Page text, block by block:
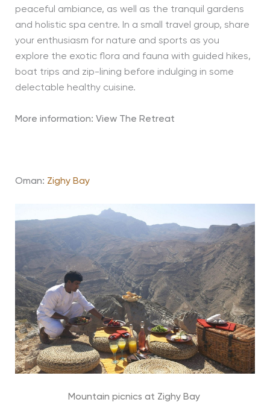
peaceful ambiance, as well as the tranquil gardens
and holistic spa centre. In a small travel group, share
your enthusiasm for nature and sports as you
explore the exotic flora and fauna with guided hikes,
boat trips and zip-lining before indulging in some
delectable healthy cuisine.
More information: View The Retreat
Oman: Zighy Bay
Mountain picnics at Zighy Bay